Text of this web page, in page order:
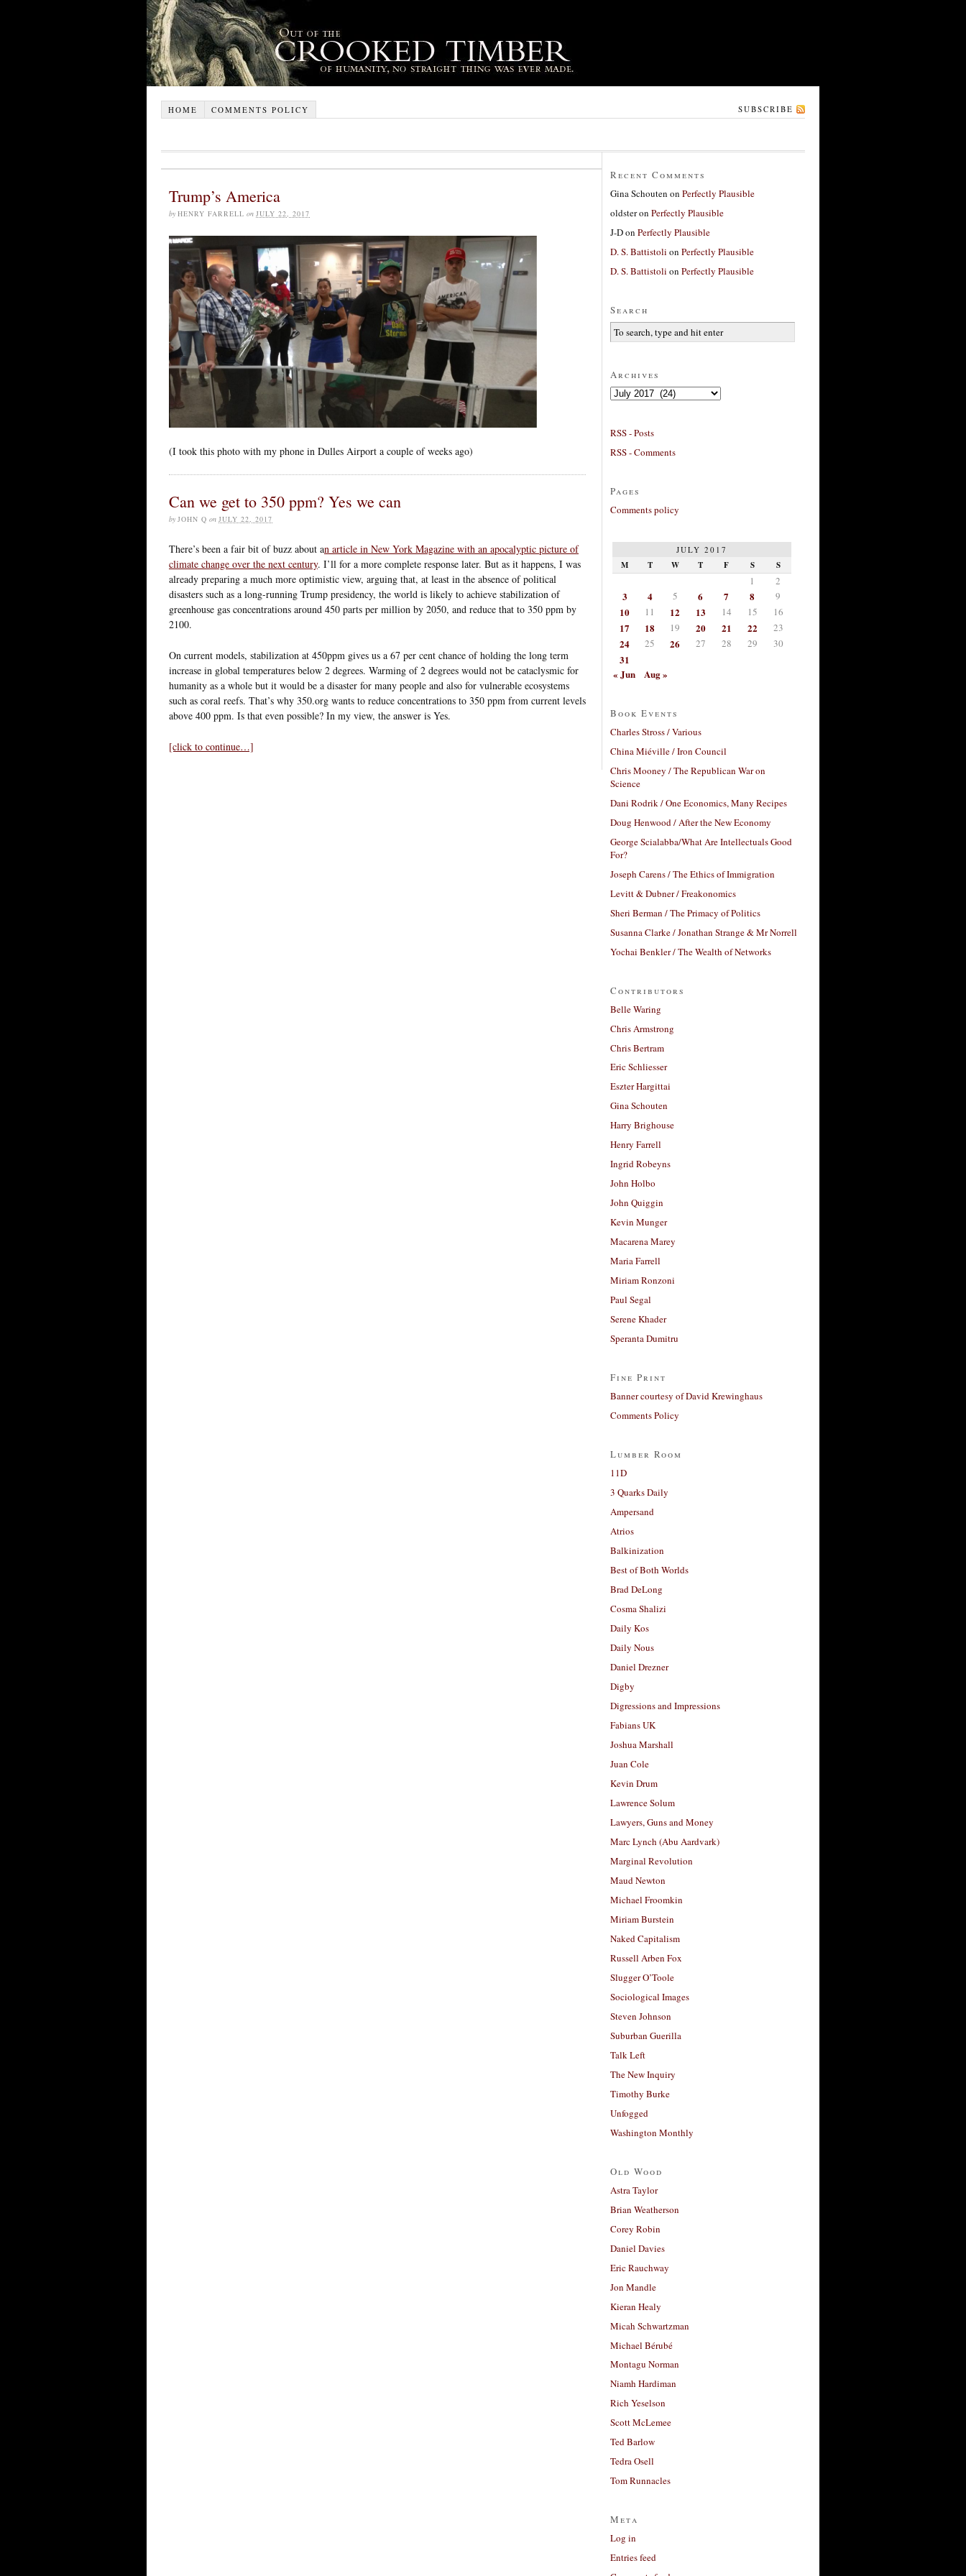
HOME COMMENTS POLICY SUBSCRIBE
Trump’s America
by HENRY FARRELL on JULY 22, 2017
(I took this photo with my phone in Dulles Airport a couple of weeks ago)
Can we get to 350 ppm? Yes we can
by JOHN Q on JULY 22, 2017
There’s been a fair bit of buzz about an article in New York Magazine with an apocalyptic picture of
climate change over the next century. I’ll for a more complete response later. But as it happens, I was
already preparing a much more optimistic view, arguing that, at least in the absence of political
disasters such as a long-running Trump presidency, the world is likely to achieve stabilization of
greenhouse gas concentrations around 450 parts per million by 2050, and reduce that to 350 ppm by
2100.
On current models, stabilization at 450ppm gives us a 67 per cent chance of holding the long term
increase in global temperatures below 2 degrees. Warming of 2 degrees would not be cataclysmic for
humanity as a whole but it would be a disaster for many people and also for vulnerable ecosystems
such as coral reefs. That’s why 350.org wants to reduce concentrations to 350 ppm from current levels
above 400 ppm. Is that even possible? In my view, the answer is Yes.
[click to continue…]
Recent Comments
Gina Schouten on Perfectly Plausible
oldsteron Perfectly Plausible
J-Don Perfectly Plausible
D. S. Battistoli on Perfectly Plausible
D. S. Battistoli on Perfectly Plausible
Search
Archives
Archives
RSS - Posts
RSS - Comments
Pages
Comments policy
JULY 2017
M T W T F S S
1 2
3 4 5 6 7 8 9
10 11 12 13 14 15 16
17 18 19 20 21 22 23
24 25 26 27 28 29 30
31
« Jun
Aug »
Book Events
Charles Stross / Various
China Miéville / Iron Council
Chris Mooney / The Republican War on
Science
Dani Rodrik / One Economics, Many Recipes
Doug Henwood / After the New Economy
George Scialabba/What Are Intellectuals Good
For?
Joseph Carens / The Ethics of Immigration
Levitt & Dubner / Freakonomics
Sheri Berman / The Primacy of Politics
Susanna Clarke / Jonathan Strange & Mr Norrell
Yochai Benkler / The Wealth of Networks
Contributors
Belle Waring
Chris Armstrong
Chris Bertram
Eric Schliesser
Eszter Hargittai
Gina Schouten
Harry Brighouse
Henry Farrell
Ingrid Robeyns
John Holbo
John Quiggin
Kevin Munger
Macarena Marey
Maria Farrell
Miriam Ronzoni
Paul Segal
Serene Khader
Speranta Dumitru
Fine Print
Banner courtesy of David Krewinghaus
Comments Policy
Lumber Room
11D
3 Quarks Daily
Ampersand
Atrios
Balkinization
Best of Both Worlds
Brad DeLong
Cosma Shalizi
Daily Kos
Daily Nous
Daniel Drezner
Digby
Digressions and Impressions
Fabians UK
Joshua Marshall
Juan Cole
Kevin Drum
Lawrence Solum
Lawyers, Guns and Money
Marc Lynch (Abu Aardvark)
Marginal Revolution
Maud Newton
Michael Froomkin
Miriam Burstein
Naked Capitalism
Russell Arben Fox
Slugger O’Toole
Sociological Images
Steven Johnson
Suburban Guerilla
Talk Left
The New Inquiry
Timothy Burke
Unfogged
Washington Monthly
Old Wood
Astra Taylor
Brian Weatherson
Corey Robin
Daniel Davies
Eric Rauchway
Jon Mandle
Kieran Healy
Micah Schwartzman
Michael Bérubé
Montagu Norman
Niamh Hardiman
Rich Yeselson
Scott McLemee
Ted Barlow
Tedra Osell
Tom Runnacles
Meta
Log in
Entries feed